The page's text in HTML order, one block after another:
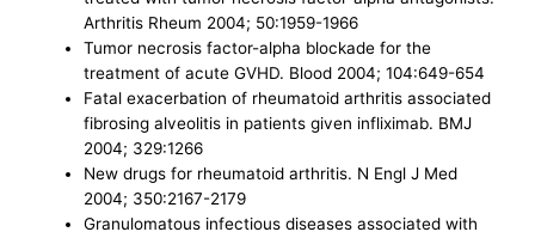
Arthritis Rheum 2004; 50:1959-1966
Tumor necrosis factor-alpha blockade for the
treatment of acute GVHD. Blood 2004; 104:649-654
Fatal exacerbation of rheumatoid arthritis associated
fibrosing alveolitis in patients given infliximab. BMJ
2004; 329:1266
New drugs for rheumatoid arthritis. N Engl J Med
2004; 350:2167-2179
Granulomatous infectious diseases associated with